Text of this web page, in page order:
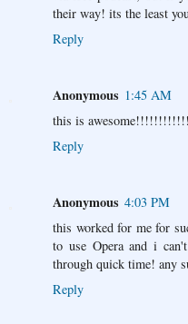
their way! its the least
Reply
Anonymous 1:45 AM
this is
Reply
Anonymous 4:03 PM
this worked for me for
to use Opera and i
through quick time! any
Reply